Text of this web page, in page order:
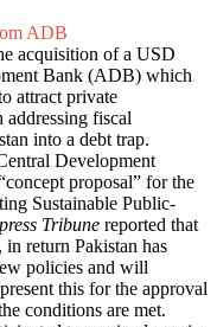
ADB
acquisition of a USD
Bank (ADB) which
attract private
fiscal
into a debt trap.
Development
proposal” for the
Sustainable Public-
Tribune reported that
return Pakistan has
policies and will
this for the approval
conditions are met.